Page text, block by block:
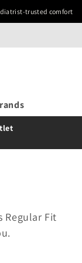
trusted comfort
Regular Fit